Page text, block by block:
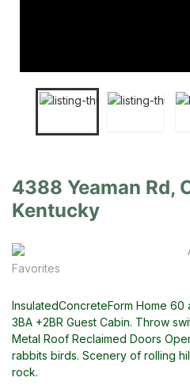
4388 Yeaman Rd,
Kentucky
Favorites
InsulatedConcreteForm Home 60
3BA +2BR Guest Cabin. Throw
Metal Roof Reclaimed Doors
rabbits birds. Scenery of rolling
rock.